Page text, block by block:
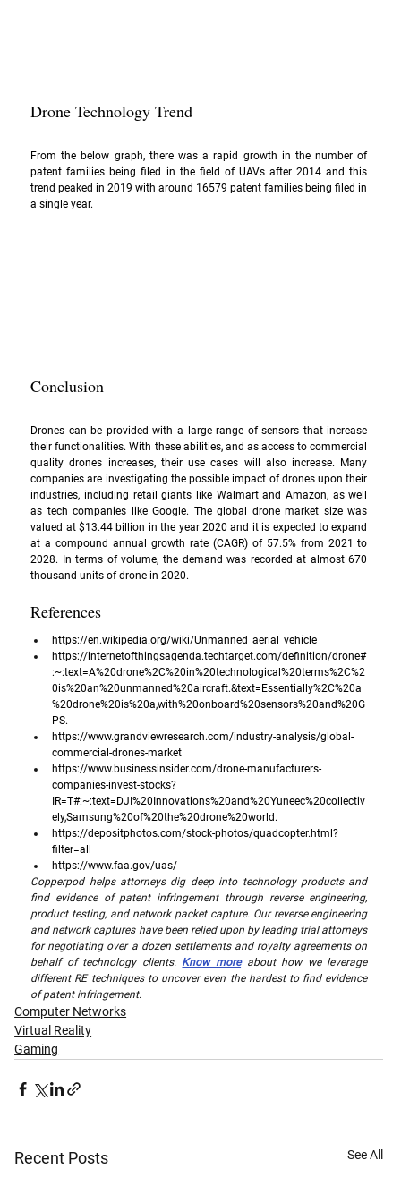
Drone Technology Trend
From the below graph, there was a rapid growth in the number of
patent families being filed in the field of UAVs after 2014 and this
trend peaked in 2019 with around 16579 patent families being filed in
a single year.
Conclusion
Drones can be provided with a large range of sensors that increase
their functionalities. With these abilities, and as access to commercial
quality drones increases, their use cases will also increase. Many
companies are investigating the possible impact of drones upon their
industries, including retail giants like Walmart and Amazon, as well
as tech companies like Google. The global drone market size was
valued at $13.44 billion in the year 2020 and it is expected to expand
at a compound annual growth rate (CAGR) of 57.5% from 2021 to
2028. In terms of volume, the demand was recorded at almost 670
thousand units of drone in 2020.
References
https://en.wikipedia.org/wiki/Unmanned_aerial_vehicle
https://internetofthingsagenda.techtarget.com/definition/drone#
:~:text=A%20drone%2C%20in%20technological%20terms%2C%2
0is%20an%20unmanned%20aircraft.&text=Essentially%2C%20a
%20drone%20is%20a,with%20onboard%20sensors%20and%20G
PS.
https://www.grandviewresearch.com/industry-analysis/global-
commercial-drones-market
https://www.businessinsider.com/drone-manufacturers-
companies-invest-stocks?
IR=T#:~:text=DJI%20Innovations%20and%20Yuneec%20collectiv
ely,Samsung%20of%20the%20drone%20world.
https://depositphotos.com/stock-photos/quadcopter.html?
filter=all
https://www.faa.gov/uas/
Copperpod helps attorneys dig deep into technology products and
find evidence of patent infringement through reverse engineering,
product testing, and network packet capture. Our reverse engineering
and network captures have been relied upon by leading trial attorneys
for negotiating over a dozen settlements and royalty agreements on
behalf of technology clients. Know more about how we leverage
different RE techniques to uncover even the hardest to find evidence
of patent infringement.
Computer Networks
Virtual Reality
Gaming
Recent Posts See All